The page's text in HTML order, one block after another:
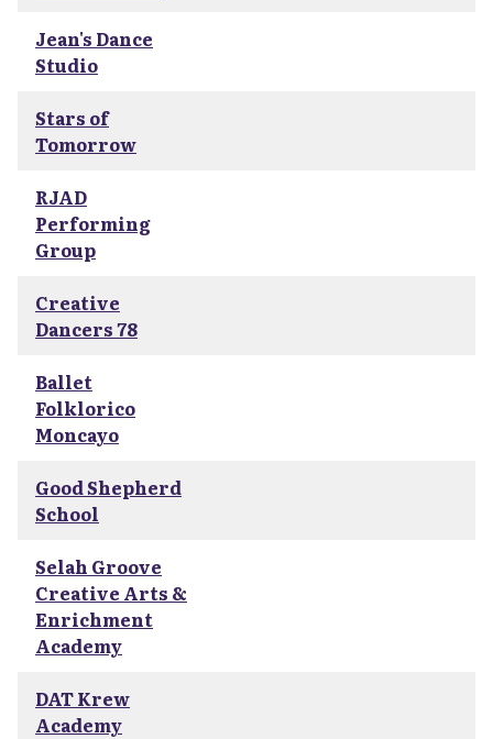
Jean's Dance
Studio
Stars of
Tomorrow
RJAD
Performing
Group
Creative
Dancers 78
Ballet
Folklorico
Moncayo
Good Shepherd
School
Selah Groove
Creative Arts &
Enrichment
Academy
DAT Krew
Academy